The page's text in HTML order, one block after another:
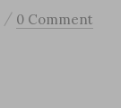
/ 0 Comment